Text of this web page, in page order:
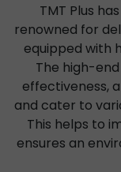
TMT Plus
renowned for
equipped with
The high-
effectiveness,
and cater to
This helps to
ensures an